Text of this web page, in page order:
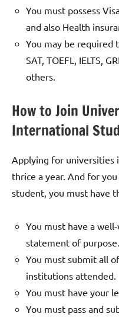
You must possess
and also Health
You may be required
SAT, TOEFL, IELTS,
others.
How to Join
International
Applying for universities
thrice a year. And for
student, you must have
You must have a
statement of purpose.
You must submit all
institutions attended.
You must have your
You must pass and